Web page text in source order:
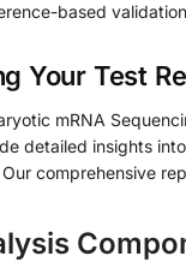
based validation
Your Test
mRNA
detailed insights
comprehensive